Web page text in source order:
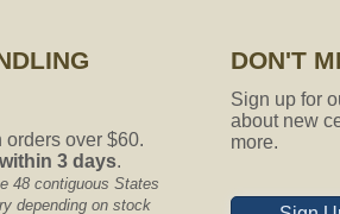
diameter hoses?
you for asking.
orders over $60.
3 days.
48 contiguous States
depending on stock
DON'T
Sign up for
about new
more.